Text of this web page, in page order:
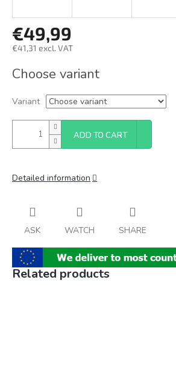
€49,99
€41,31 excl. VAT
price:
Choose variant
Variant
ADD TO CART
Detailed information
ASK WATCH SHARE
Related products